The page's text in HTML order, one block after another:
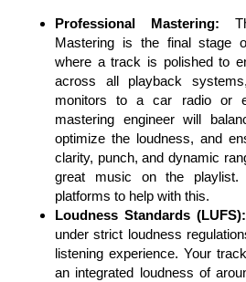
Professional Mastering:
Mastering is the final stage
where a track is polished to
across all playback
monitors to a car radio or
mastering engineer will
optimize the loudness, and
clarity, punch, and dynamic
great music on the
platforms to help with this.
Loudness Standards (LUFS):
under strict loudness
listening experience. Your
an integrated loudness of